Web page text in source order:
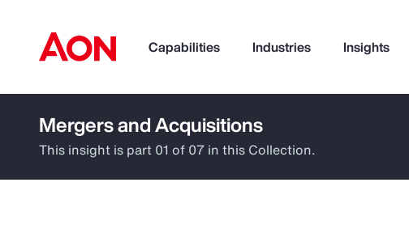
Capabilities Industries Insights
How can we help you?
Mergers and Acquisitions
This insight is part 01 of 07 in this Collection.